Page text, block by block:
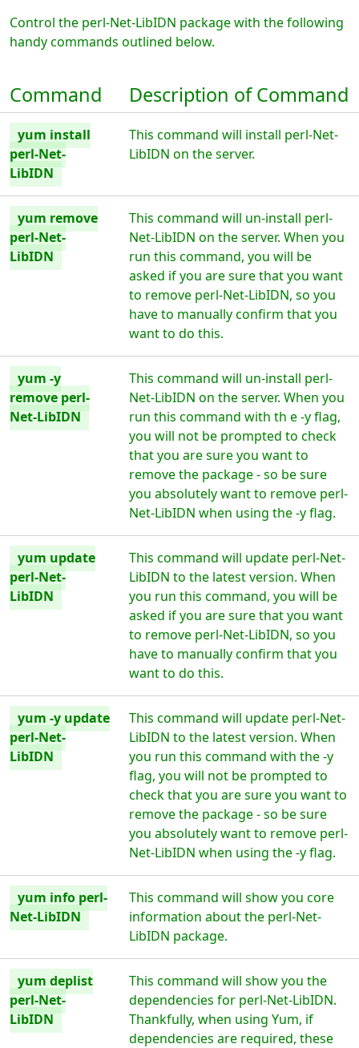
Control the perl-Net-LibIDN package with the following
handy commands outlined below.
Command Description of Command
yum install
perl-Net-
LibIDN
This command will install perl-Net-
LibIDN on the server.
yum remove
perl-Net-
LibIDN
This command will un-install perl-
Net-LibIDN on the server. When you
run this command, you will be
asked if you are sure that you want
to remove perl-Net-LibIDN, so you
have to manually confirm that you
want to do this.
yum -y
remove perl-
Net-LibIDN
This command will un-install perl-
Net-LibIDN on the server. When you
run this command with th e -y flag,
you will not be prompted to check
that you are sure you want to
remove the package - so be sure
you absolutely want to remove perl-
Net-LibIDN when using the -y flag.
yum update
perl-Net-
LibIDN
This command will update perl-Net-
LibIDN to the latest version. When
you run this command, you will be
asked if you are sure that you want
to remove perl-Net-LibIDN, so you
have to manually confirm that you
want to do this.
yum -y update
perl-Net-
LibIDN
This command will update perl-Net-
LibIDN to the latest version. When
you run this command with the -y
flag, you will not be prompted to
check that you are sure you want to
remove the package - so be sure
you absolutely want to remove perl-
Net-LibIDN when using the -y flag.
yum info perl-
Net-LibIDN
This command will show you core
information about the perl-Net-
LibIDN package.
yum deplist
perl-Net-
LibIDN
This command will show you the
dependencies for perl-Net-LibIDN.
Thankfully, when using Yum, if
dependencies are required, these